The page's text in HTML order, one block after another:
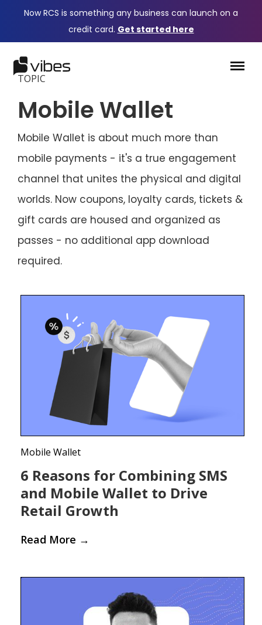
Now RCS is something any business can launch on a
credit card. Get started here
TOPIC
Mobile Wallet
Mobile Wallet is about much more than
mobile payments - it's a true engagement
channel that unites the physical and digital
worlds. Now coupons, loyalty cards, tickets &
gift cards are housed and organized as
passes - no additional app download
required.
Mobile Wallet
6 Reasons for Combining SMS
and Mobile Wallet to Drive
Retail Growth
Read More →